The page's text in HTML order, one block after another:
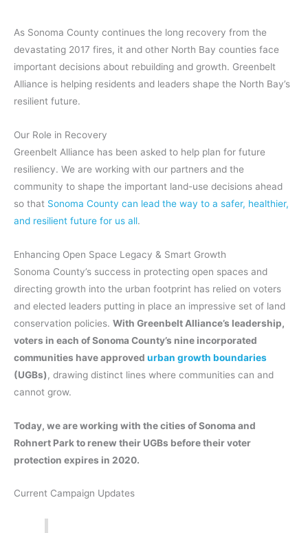
As Sonoma County continues the long recovery from the
devastating 2017 fires, it and other North Bay counties face
important decisions about rebuilding and growth. Greenbelt
Alliance is helping residents and leaders shape the North Bay’s
resilient future.
Our Role in Recovery
Greenbelt Alliance has been asked to help plan for future
resiliency. We are working with our partners and the
community to shape the important land-use decisions ahead
so that Sonoma County can lead the way to a safer, healthier,
and resilient future for us all.
Enhancing Open Space Legacy & Smart Growth
Sonoma County’s success in protecting open spaces and
directing growth into the urban footprint has relied on voters
and elected leaders putting in place an impressive set of land
conservation policies. With Greenbelt Alliance’s leadership,
voters in each of Sonoma County’s nine incorporated
communities have approved urban growth boundaries
(UGBs), drawing distinct lines where communities can and
cannot grow.
Today, we are working with the cities of Sonoma and
Rohnert Park to renew their UGBs before their voter
protection expires in 2020.
Current Campaign Updates